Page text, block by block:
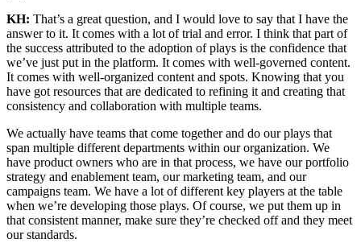
KH: That’s a great question, and I would love to say that I have the
answer to it. It comes with a lot of trial and error. I think that part of
the success attributed to the adoption of plays is the confidence that
we’ve just put in the platform. It comes with well-governed content.
It comes with well-organized content and spots. Knowing that you
have got resources that are dedicated to refining it and creating that
consistency and collaboration with multiple teams.
We actually have teams that come together and do our plays that
span multiple different departments within our organization. We
have product owners who are in that process, we have our portfolio
strategy and enablement team, our marketing team, and our
campaigns team. We have a lot of different key players at the table
when we’re developing those plays. Of course, we put them up in
that consistent manner, make sure they’re checked off and they meet
our standards.